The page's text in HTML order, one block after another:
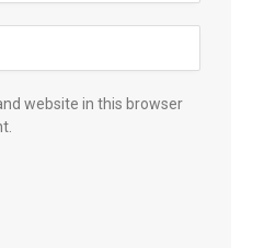
website in this browser